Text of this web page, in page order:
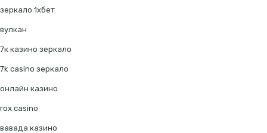
зеркало 1хбет
вулкан
7к казино зеркало
7k casino зеркало
онлайн казино
rox casino
вавада казино